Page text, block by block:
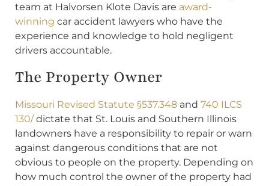
team at Halvorsen Klote Davis are award-
winning car accident lawyers who have the
experience and knowledge to hold negligent
drivers accountable.
The Property Owner
Missouri Revised Statute §537.348 and 740 ILCS
130/dictate that St. Louis and Southern Illinois
landowners have a responsibility to repair or warn
against dangerous conditions that are not
obvious to people on the property. Depending on
how much control the owner of the property had